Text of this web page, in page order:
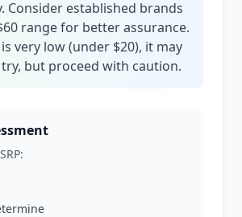
Consider established brands
range for better assurance.
very low (under $20), it may
but proceed with caution.